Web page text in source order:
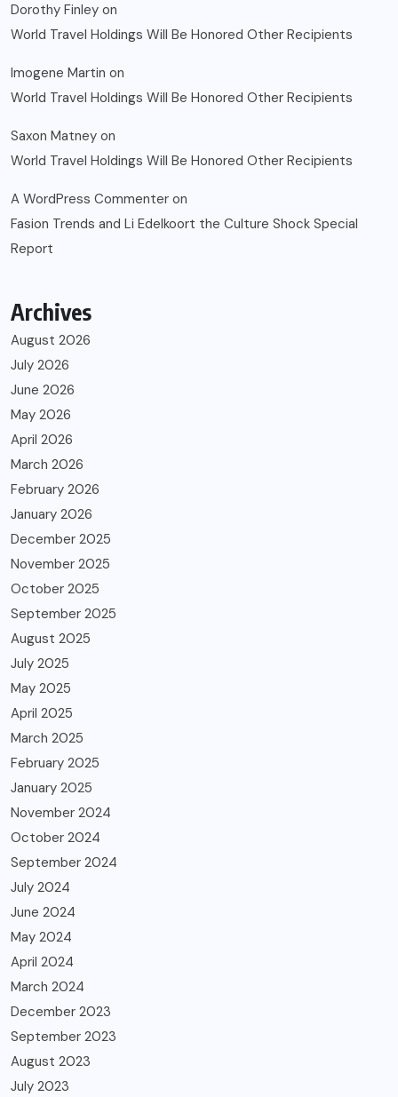
Dorothy Finley on
World Travel Holdings Will Be Honored Other Recipients
Imogene Martin on
World Travel Holdings Will Be Honored Other Recipients
Saxon Matney on
World Travel Holdings Will Be Honored Other Recipients
A WordPress Commenter on
Fasion Trends and Li Edelkoort the Culture Shock Special
Report
Archives
August 2026
July 2026
June 2026
May 2026
April 2026
March 2026
February 2026
January 2026
December 2025
November 2025
October 2025
September 2025
August 2025
July 2025
May 2025
April 2025
March 2025
February 2025
January 2025
November 2024
October 2024
September 2024
July 2024
June 2024
May 2024
April 2024
March 2024
December 2023
September 2023
August 2023
July 2023